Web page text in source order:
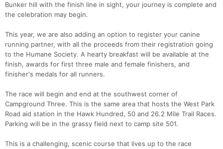
Bunker hill with the finish line in sight, your journey is complete and
the celebration may begin.
This year, we are also adding an option to register your canine
running partner, with all the proceeds from their registration going
to the Humane Society. A hearty breakfast will be available at the
finish, awards for first three male and female finishers, and
finisher's medals for all runners.
The race will begin and end at the southwest corner of
Campground Three. This is the same area that hosts the West Park
Road aid station in the Hawk Hundred, 50 and 26.2 Mile Trail Races.
Parking will be in the grassy field next to camp site 501.
This is a challenging, scenic course that lives up to the race